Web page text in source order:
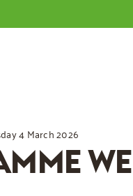
4 March 2026